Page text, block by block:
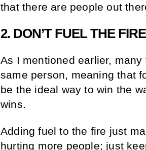
that there are people out
2. DON’T FUEL THE FIRE
As I mentioned earlier,
same person, meaning that
be the ideal way to win the
wins.
Adding fuel to the fire just
hurting more people; just